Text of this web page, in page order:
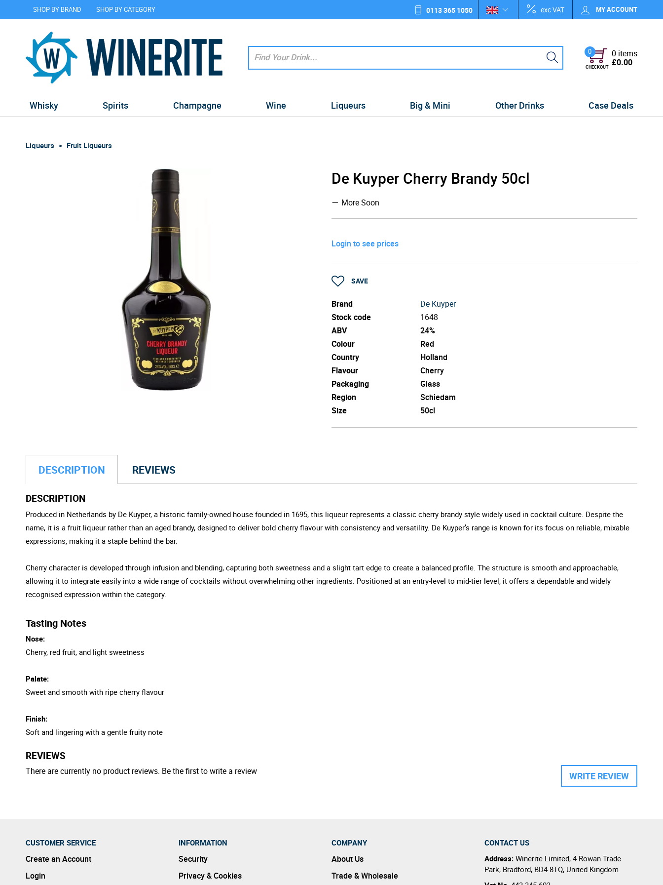
SHOP BY BRAND SHOP BY CATEGORY 0113 365 1050 exc VAT MY ACCOUNT
0
CHECKOUT
0 items
£0.00
Whisky Spirits Champagne Wine Liqueurs Big & Mini Other Drinks Case Deals
Liqueurs Fruit Liqueurs
De Kuyper Cherry Brandy 50cl
More Soon
Login to see prices
SAVE
Brand
De Kuyper
Stock code
1648
ABV
24%
Colour
Red
Country
Holland
Flavour
Cherry
Packaging
Glass
Region
Schiedam
Size
50cl
DESCRIPTION REVIEWS
DESCRIPTION
Produced in Netherlands by De Kuyper, a historic family-owned house founded in 1695, this liqueur represents a classic cherry brandy style widely used in cocktail culture. Despite the
name, it is a fruit liqueur rather than an aged brandy, designed to deliver bold cherry flavour with consistency and versatility. De Kuyper’s range is known for its focus on reliable, mixable
expressions, making it a staple behind the bar.
Cherry character is developed through infusion and blending, capturing both sweetness and a slight tart edge to create a balanced profile. The structure is smooth and approachable,
allowing it to integrate easily into a wide range of cocktails without overwhelming other ingredients. Positioned at an entry-level to mid-tier level, it offers a dependable and widely
recognised expression within the category.
Tasting Notes
Nose:
Cherry, red fruit, and light sweetness
Palate:
Sweet and smooth with ripe cherry flavour
Finish:
Soft and lingering with a gentle fruity note
REVIEWS
WRITE REVIEW
There are currently no product reviews. Be the first to write a review
CUSTOMER SERVICE
Create an Account
Login
INFORMATION
Security
Privacy & Cookies
COMPANY
About Us
Trade & Wholesale
CONTACT US
Address: Winerite Limited, 4 Rowan Trade
Park, Bradford, BD4 8TQ, United Kingdom